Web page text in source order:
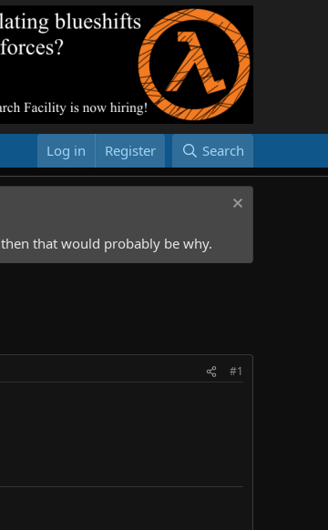
Log in Register Search
that would probably be why.
#1